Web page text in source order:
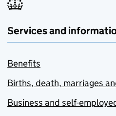
Services and
Benefits
Births, death, marriages
Business and self-